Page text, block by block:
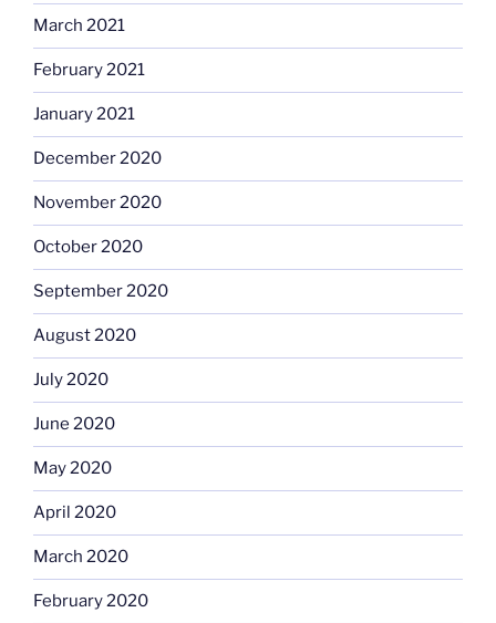
March 2021
February 2021
January 2021
December 2020
November 2020
October 2020
September 2020
August 2020
July 2020
June 2020
May 2020
April 2020
March 2020
February 2020